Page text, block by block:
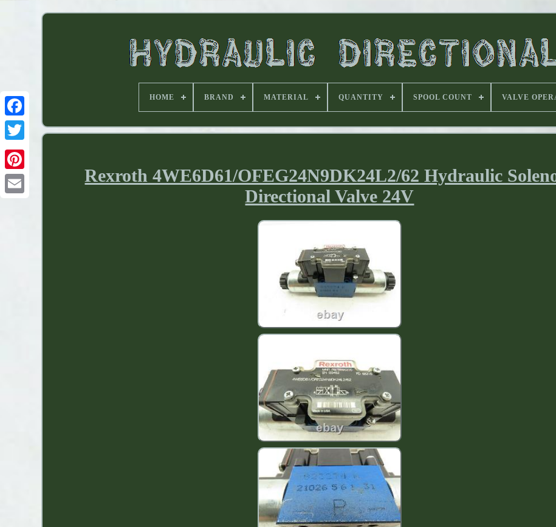
HOME BRAND MATERIAL QUANTITY SPOOL COUNT VALVE
Rexroth 4WE6D61/OFEG24N9DK24L2/62 Hydraulic
Directional Valve 24V